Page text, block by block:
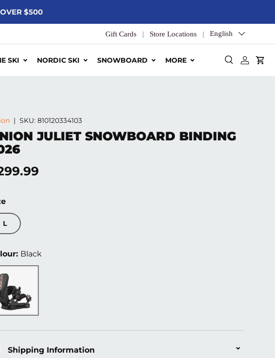
$500
Gift Cards Store Locations Language
English
SearchLog in
SKI NORDIC SKI SNOWBOARD MORE
|SKU: 810120334103
JULIET SNOWBOARD BINDING
price
L
Black
Shipping Information